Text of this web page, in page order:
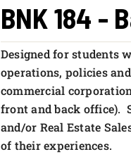
BNK 184 -
Designed for students
operations, policies
commercial
front and back office).
and/or Real Estate
of their experiences.